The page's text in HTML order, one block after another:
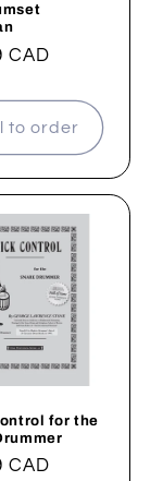
CAD
to order
for the
CAD